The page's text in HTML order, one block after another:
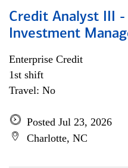
Credit Analyst III
Investment
Enterprise Credit
1st shift
Travel: No
Posted Jul 23, 2026
Charlotte, NC